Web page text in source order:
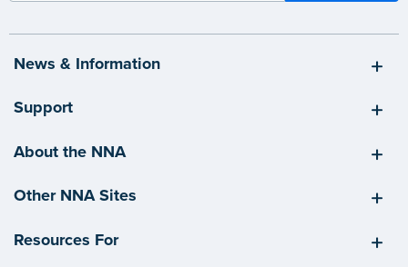
News & Information
Support
About the NNA
Other NNA Sites
Resources For